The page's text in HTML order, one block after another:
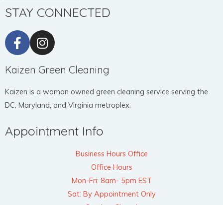
STAY CONNECTED
Kaizen Green Cleaning
Kaizen is a woman owned green cleaning service serving the
DC, Maryland, and Virginia metroplex.
Appointment Info
Business Hours Office
Office Hours
Mon-Fri: 8am- 5pm EST
Sat: By Appointment Only